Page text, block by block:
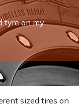
tyre on my
sized tires on